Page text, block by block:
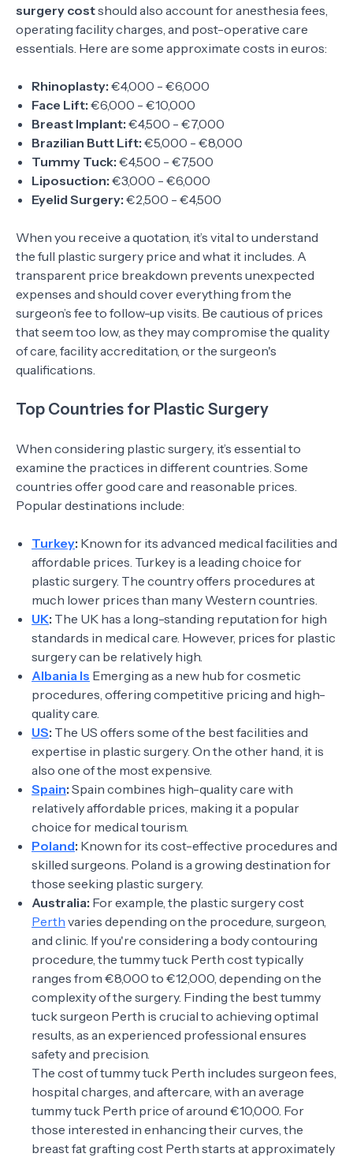
surgery costshould also account for anesthesia fees,
operating facility charges, and post-operative care
essentials. Here are some approximate costs in euros:
Rhinoplasty: €4,000 - €6,000
Face Lift: €6,000 - €10,000
Breast Implant: €4,500 - €7,000
Brazilian Butt Lift: €5,000 - €8,000
Tummy Tuck: €4,500 - €7,500
Liposuction: €3,000 - €6,000
Eyelid Surgery: €2,500 - €4,500
When you receive a quotation, it’s vital to understand
the full plastic surgery price and what it includes. A
transparent price breakdown prevents unexpected
expenses and should cover everything from the
surgeon’s fee to follow-up visits. Be cautious of prices
that seem too low, as they may compromise the quality
of care, facility accreditation, or the surgeon's
qualifications.
Top Countries for Plastic Surgery
When considering plastic surgery, it’s essential to
examine the practices in different countries. Some
countries offer good care and reasonable prices.
Popular destinations include:
Turkey: Known for its advanced medical facilities and
affordable prices. Turkey is a leading choice for
plastic surgery. The country offers procedures at
much lower prices than many Western countries.
UK: The UK has a long-standing reputation for high
standards in medical care. However, prices for plastic
surgery can be relatively high.
Albania Is Emerging as a new hub for cosmetic
procedures, offering competitive pricing and high-
quality care.
US: The US offers some of the best facilities and
expertise in plastic surgery. On the other hand, it is
also one of the most expensive.
Spain: Spain combines high-quality care with
relatively affordable prices, making it a popular
choice for medical tourism.
Poland: Known for its cost-effective procedures and
skilled surgeons. Poland is a growing destination for
those seeking plastic surgery.
Australia: For example, the plastic surgery cost
Perth varies depending on the procedure, surgeon,
and clinic. If you're considering a body contouring
procedure, the tummy tuck Perth cost typically
ranges from €8,000 to €12,000, depending on the
complexity of the surgery. Finding the best tummy
tuck surgeon Perth is crucial to achieving optimal
results, as an experienced professional ensures
safety and precision.
The cost of tummy tuck Perth includes surgeon fees,
hospital charges, and aftercare, with an average
tummy tuck Perth price of around €10,000. For
those interested in enhancing their curves, the
breast fat grafting cost Perth starts at approximately